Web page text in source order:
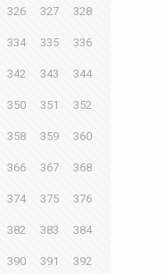
326 327 328
334 335 336
342 343 344
350 351 352
358 359 360
366 367 368
374 375 376
382 383 384
390 391 392